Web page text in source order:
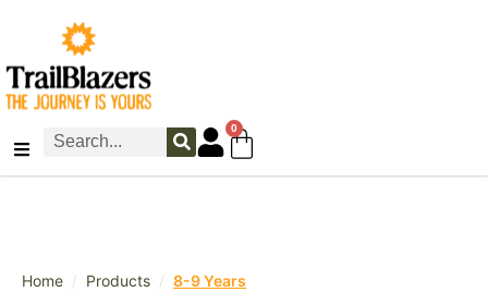
0
Home / Products / 8-9 Years